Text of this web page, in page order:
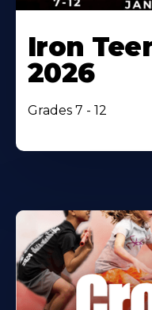
Iron
2026
Grades 7 - 12